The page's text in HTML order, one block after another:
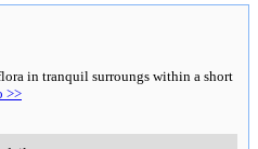
in tranquil surroungs within a short
>>